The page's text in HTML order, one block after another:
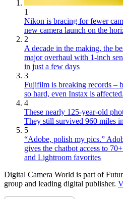
1
Nikon is bracing for fewer
new camera launch on the
2
A decade in the making, the
major overhaul with 1-inch
in just a few days
3
Fujifilm is breaking records –
so hard, even Instax is
4
These nearly 125-year-old
They still survived 960 miles
5
“Adobe, polish my pics.”
gives the chatbot access to
and Lightroom favorites
Digital Camera World is part of
group and leading digital publisher.